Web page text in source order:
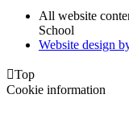
All website
School
Website design
Top
Cookie information